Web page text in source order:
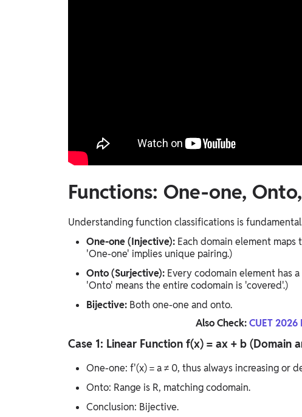
Functions: One-one,
Understanding function classifications is
One-one (Injective): Each domain element
'One-one' implies unique pairing.)
Onto (Surjective): Every codomain element has
'Onto' means the entire codomain is 'covered'.)
Bijective: Both one-one and onto.
Also Check:CUET 2026
Case 1: Linear Function f(x) = ax + b (Domain
One-one: f'(x) = a ≠ 0, thus always increasing or
Onto: Range is R, matching codomain.
Conclusion: Bijective.